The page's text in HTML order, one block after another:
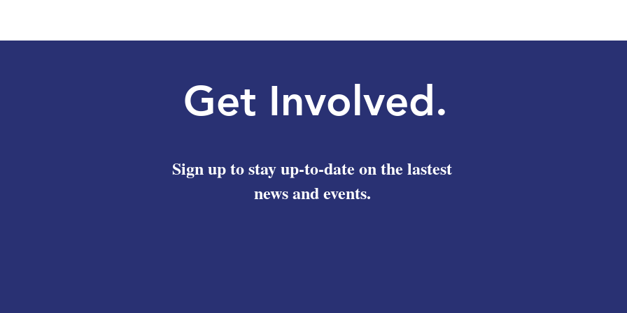
Get Involved.
Sign up to stay up-to-date on the lastest
news and events.